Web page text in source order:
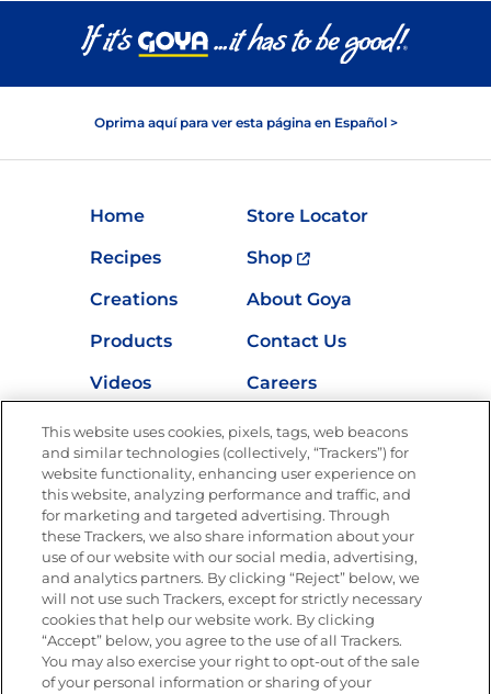
Oprima aquí para ver esta página en Español >
Home
Store Locator
Recipes
Shop
Creations
About Goya
Products
Contact Us
Videos
Careers
Nutrition
Newsletters from La Cocina
Goya®
Get new recipes, special offers and promotions
Email(Required)
This website uses cookies, pixels, tags, web beacons
and similar technologies (collectively, “Trackers”) for
website functionality, enhancing user experience on
this website, analyzing performance and traffic, and
for marketing and targeted advertising. Through
these Trackers, we also share information about your
use of our website with our social media, advertising,
and analytics partners. By clicking “Reject” below, we
will not use such Trackers, except for strictly necessary
cookies that help our website work. By clicking
“Accept” below, you agree to the use of all Trackers.
You may also exercise your right to opt-out of the sale
of your personal information or sharing of your